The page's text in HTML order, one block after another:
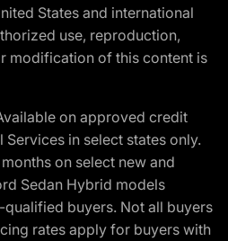
States and international
use, reproduction,
modification of this content is
on approved credit
in select states only.
on select new and
Sedan Hybrid models
buyers. Not all buyers
rates apply for buyers with